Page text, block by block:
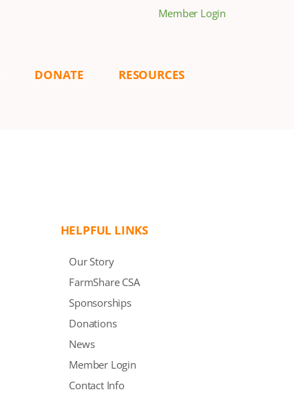
Member Login
DONATE RESOURCES
HELPFUL LINKS
Our Story
FarmShare CSA
Sponsorships
Donations
News
Member Login
Contact Info